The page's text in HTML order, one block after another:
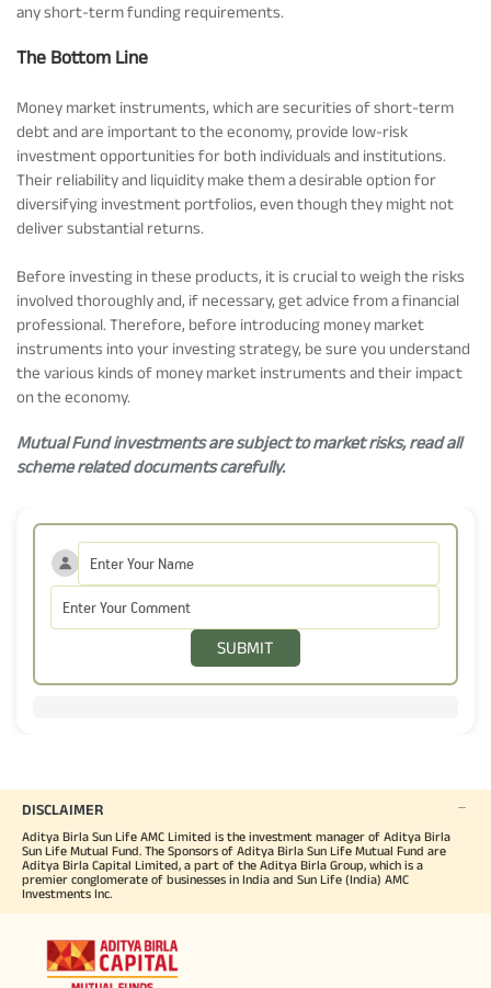
any short-term funding requirements.
The Bottom Line
Money market instruments, which are securities of short-term
debt and are important to the economy, provide low-risk
investment opportunities for both individuals and institutions.
Their reliability and liquidity make them a desirable option for
diversifying investment portfolios, even though they might not
deliver substantial returns.
Before investing in these products, it is crucial to weigh the risks
involved thoroughly and, if necessary, get advice from a financial
professional. Therefore, before introducing money market
instruments into your investing strategy, be sure you understand
the various kinds of money market instruments and their impact
on the economy.
Mutual Fund investments are subject to market risks, read all
scheme related documents carefully.
SUBMIT
DISCLAIMER
Aditya Birla Sun Life AMC Limited is the investment manager of Aditya Birla
Sun Life Mutual Fund. The Sponsors of Aditya Birla Sun Life Mutual Fund are
Aditya Birla Capital Limited, a part of the Aditya Birla Group, which is a
premier conglomerate of businesses in India and Sun Life (India) AMC
Investments Inc.